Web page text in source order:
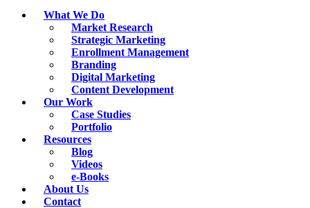
What We Do
Market Research
Strategic Marketing
Enrollment Management
Branding
Digital Marketing
Content Development
Our Work
Case Studies
Portfolio
Resources
Blog
Videos
e-Books
About Us
Contact